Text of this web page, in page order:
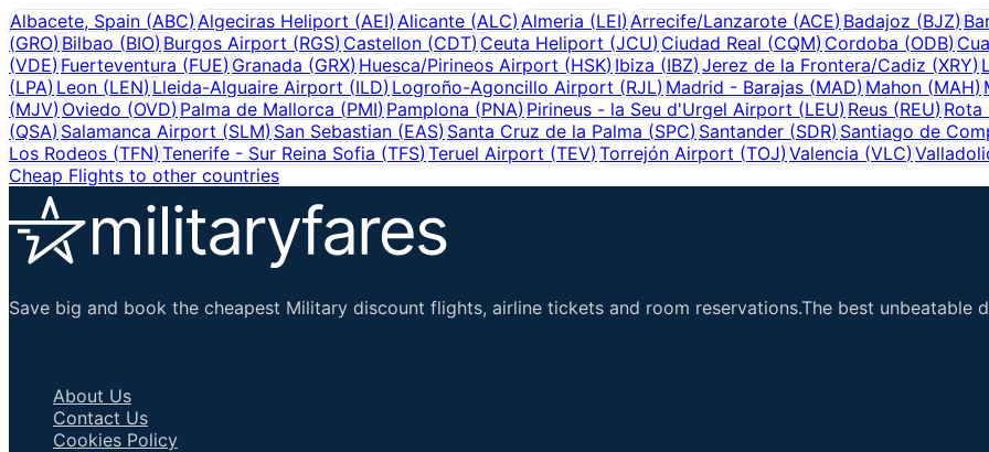
Albacete, Spain (ABC)Algeciras Heliport (AEI)Alicante (ALC)Almeria (LEI)Arrecife/Lanzarote (ACE)Badajoz (BJZ)
(GRO)Bilbao (BIO) Burgos Airport (RGS) Castellon (CDT) Ceuta Heliport (JCU) Ciudad Real (CQM) Cordoba (ODB)
(VDE)Fuerteventura (FUE) Granada (GRX) Huesca/Pirineos Airport (HSK) Ibiza (IBZ) Jerez de la Frontera/Cadiz (XRY)
(LPA)Leon (LEN) Lleida-Alguaire Airport (ILD) Logroño-Agoncillo Airport (RJL) Madrid - Barajas (MAD) Mahon (MAH)
(MJV)Oviedo (OVD) Palma de Mallorca (PMI) Pamplona (PNA) Pirineus - la Seu d'Urgel Airport (LEU) Reus (REU) Rota
(QSA)Salamanca Airport (SLM) San Sebastian (EAS) Santa Cruz de la Palma (SPC) Santander (SDR) Santiago de
Los Rodeos (TFN)Tenerife - Sur Reina Sofia (TFS) Teruel Airport (TEV) Torrejón Airport (TOJ) Valencia (VLC)
Cheap Flights to other countries
Save big and book the cheapest Military discount flights, airline tickets and room reservations.The best unbeatable
About Us
Contact Us
Cookies Policy